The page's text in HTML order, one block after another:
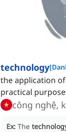
technology[
the application
practical
công nghệ,
Ex: The